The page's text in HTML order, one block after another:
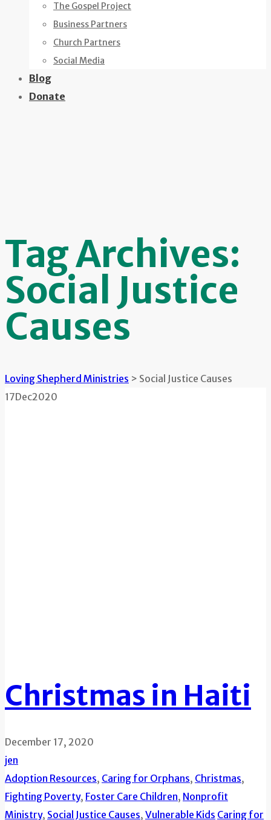
The Gospel Project
Business Partners
Church Partners
Social Media
Blog
Donate
Tag Archives:
Social Justice
Causes
Loving Shepherd Ministries > Social Justice Causes
17Dec2020
Christmas in Haiti
December 17, 2020
jen
Adoption Resources, Caring for Orphans, Christmas,
Fighting Poverty, Foster Care Children, Nonprofit
Ministry, Social Justice Causes, Vulnerable Kids Caring for